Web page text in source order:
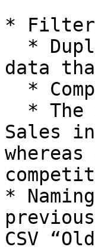
*
data
Sales
*
CSV